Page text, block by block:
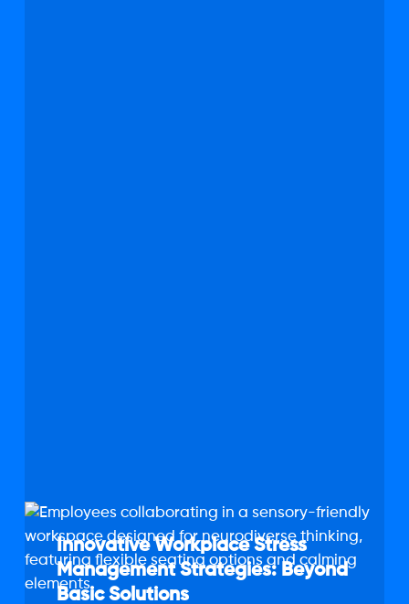
Innovative
Workplace
Stress
Management
Innovative Workplace Stress
Management Strategies: Beyond
Basic Solutions